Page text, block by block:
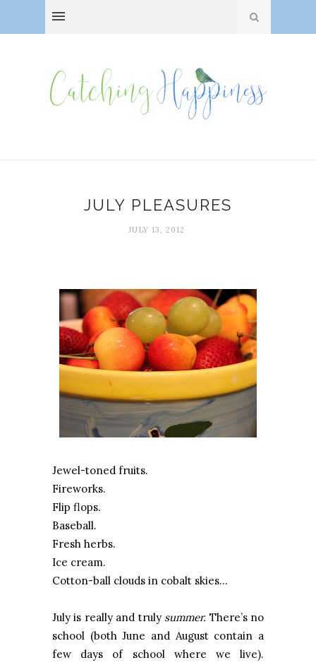
JULY PLEASURES
JULY 13, 2012
Jewel-toned fruits.
Fireworks.
Flip flops.
Baseball.
Fresh herbs.
Ice cream.
Cotton-ball clouds in cobalt skies…
July is really and truly summer. There’s no
school (both June and August contain a
few days of school where we live).